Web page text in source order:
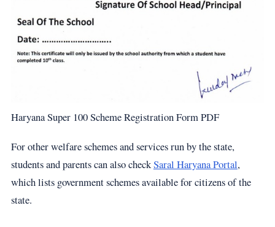
Haryana Super 100 Scheme Registration Form PDF
For other welfare schemes and services run by the state,
students and parents can also checkSaral Haryana Portal,
which lists government schemes available for citizens of the
state.